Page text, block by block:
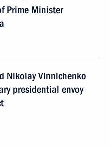
Prime Minister
Nikolay Vinnichenko
presidential envoy